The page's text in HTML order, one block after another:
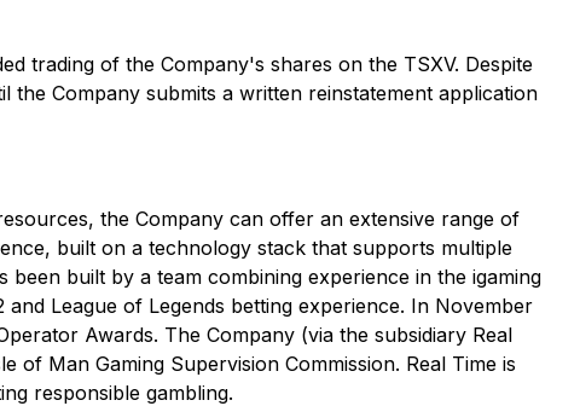
trading of the Company's shares on the TSXV. Despite
Company submits a written reinstatement application
the Company can offer an extensive range of
built on a technology stack that supports multiple
built by a team combining experience in the igaming
League of Legends betting experience. In November
Awards. The Company (via the subsidiary Real
of Man Gaming Supervision Commission. Real Time is
responsible gambling.